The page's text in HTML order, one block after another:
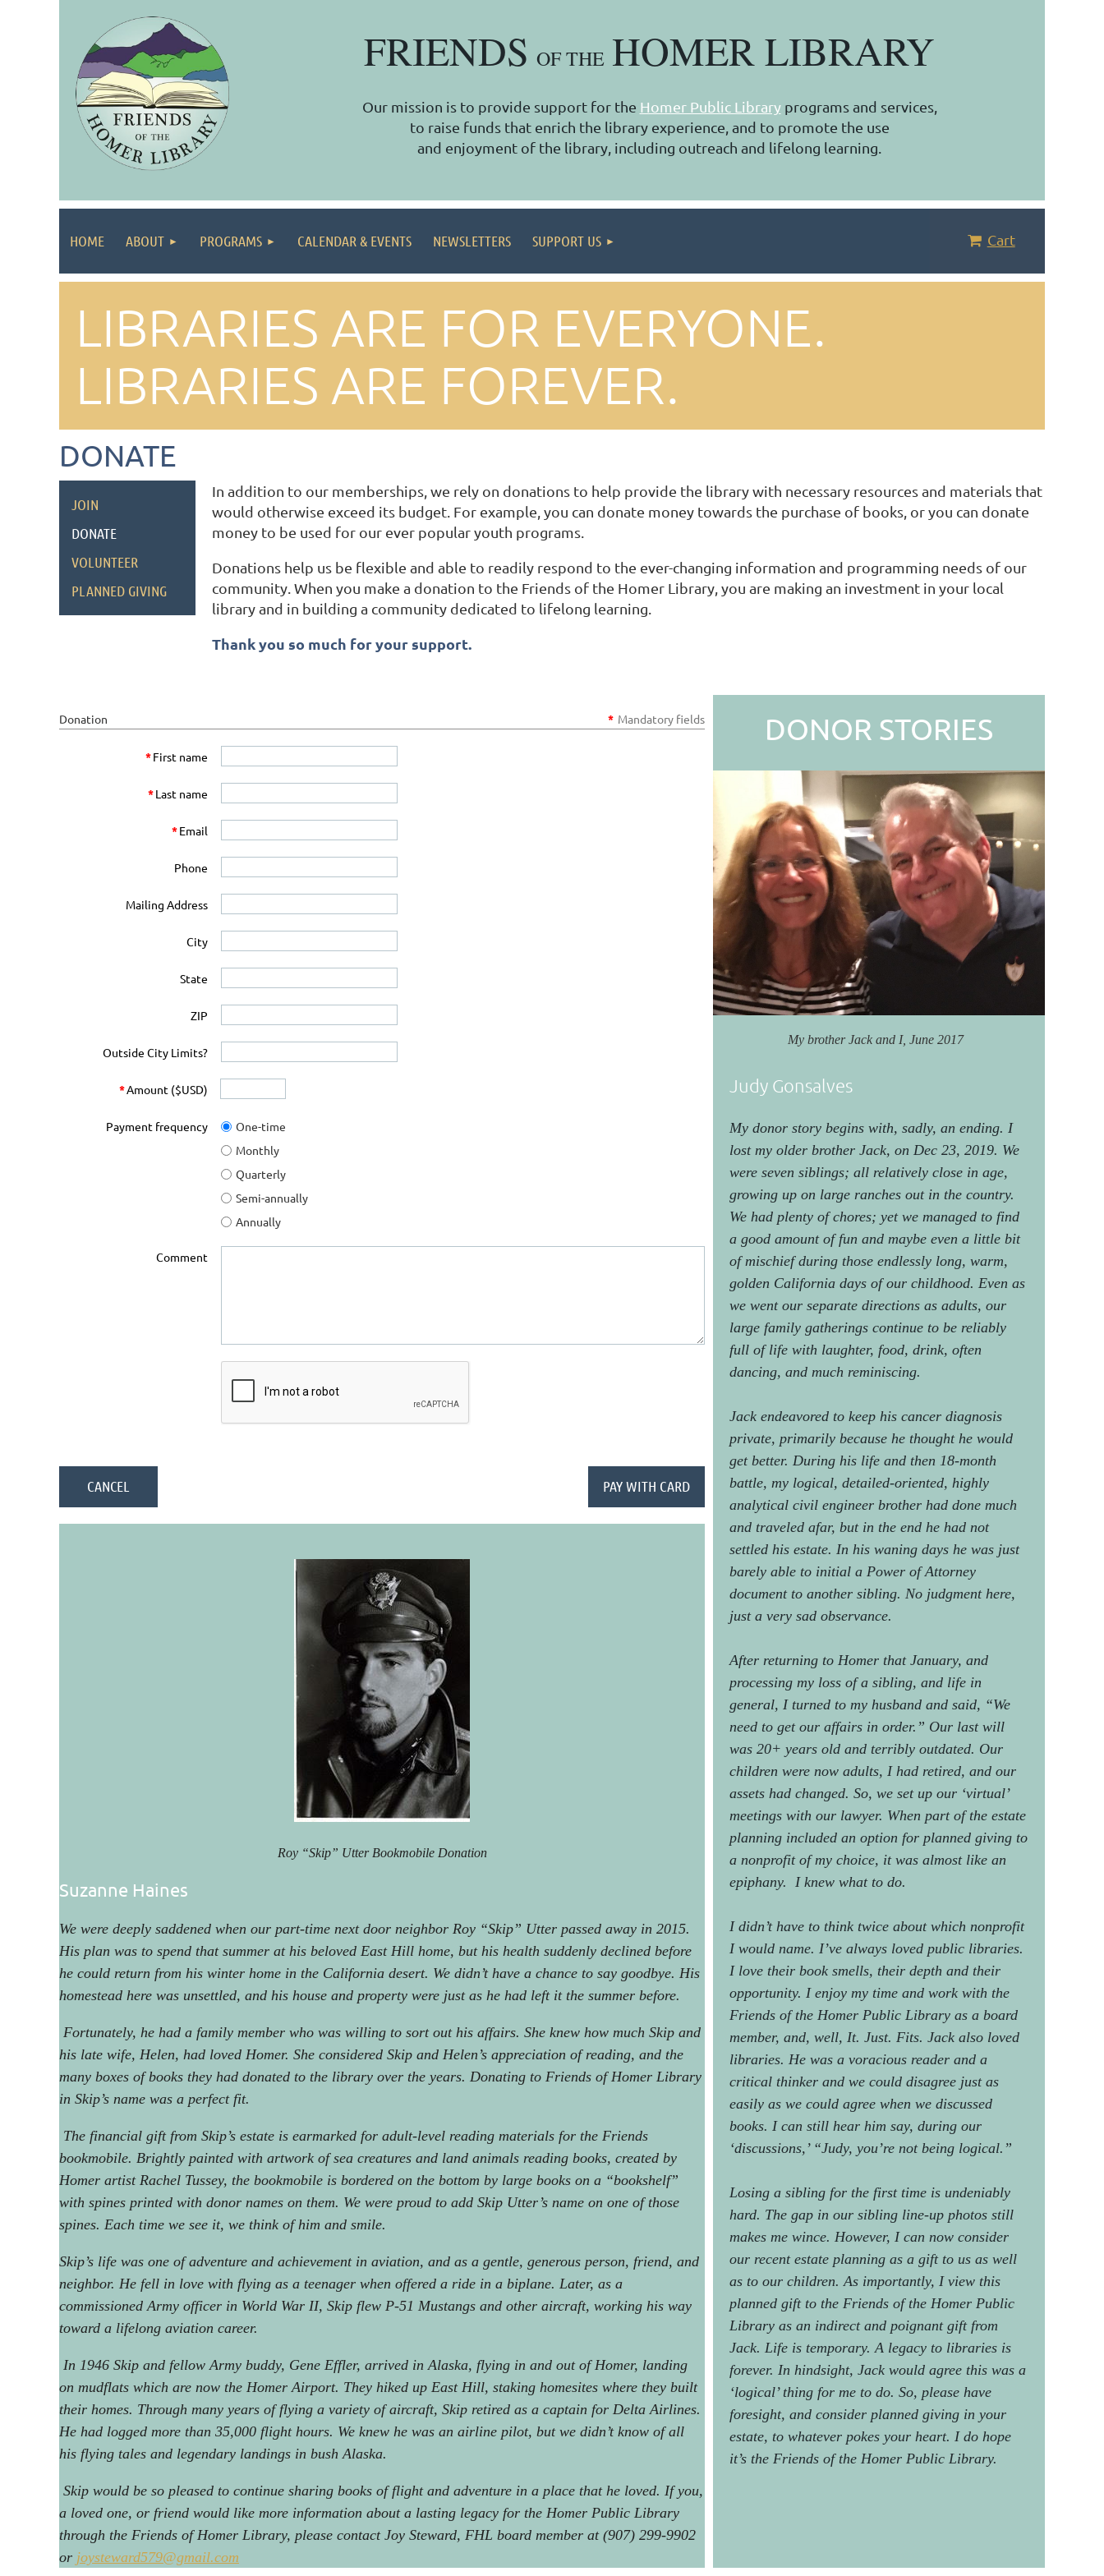
FRIENDS OF THE HOMER LIBRARY
Our mission is to provide support for the Homer Public Libraryprograms and services,
to raise funds that enrich the library experience, and to promote the use
and enjoyment of the library, including outreach and lifelong learning.
HOME ABOUT PROGRAMS CALENDAR & EVENTS NEWSLETTERS SUPPORT US Cart
LIBRARIES ARE FOR EVERYONE.
LIBRARIES ARE FOREVER.
DONATE
JOIN
DONATE
VOLUNTEER
PLANNED GIVING
In addition to our memberships, we rely on donations to help provide the library with necessary resources and materials that
would otherwise exceed its budget. For example, you can donate money towards the purchase of books, or you can donate
money to be used for our ever popular youth programs.
Donations help us be flexible and able to readily respond to the ever-changing information and programming needs of our
community. When you make a donation to the Friends of the Homer Library, you are making an investment in your local
library and in building a community dedicated to lifelong learning.
Thank you so much for your support.
Donation * Mandatory fields
*First name
*Last name
*Email
Phone
Mailing Address
City
State
ZIP
Outside City Limits?
*Amount ($USD)
Payment frequency
One-time
Monthly
Quarterly
Semi-annually
Annually
Comment
Roy “Skip” Utter Bookmobile Donation
Suzanne Haines
We were deeply saddened when our part-time next door neighbor Roy “Skip” Utter passed away in 2015.
His plan was to spend that summer at his beloved East Hill home, but his health suddenly declined before
he could return from his winter home in the California desert. We didn’t have a chance to say goodbye. His
homestead here was unsettled, and his house and property were just as he had left it the summer before.
Fortunately, he had a family member who was willing to sort out his affairs. She knew how much Skip and
his late wife, Helen, had loved Homer. She considered Skip and Helen’s appreciation of reading, and the
many boxes of books they had donated to the library over the years. Donating to Friends of Homer Library
in Skip’s name was a perfect fit.
The financial gift from Skip’s estate is earmarked for adult-level reading materials for the Friends
bookmobile. Brightly painted with artwork of sea creatures and land animals reading books, created by
Homer artist Rachel Tussey, the bookmobile is bordered on the bottom by large books on a “bookshelf”
with spines printed with donor names on them. We were proud to add Skip Utter’s name on one of those
spines. Each time we see it, we think of him and smile.
Skip’s life was one of adventure and achievement in aviation, and as a gentle, generous person, friend, and
neighbor. He fell in love with flying as a teenager when offered a ride in a biplane. Later, as a
commissioned Army officer in World War II, Skip flew P-51 Mustangs and other aircraft, working his way
toward a lifelong aviation career.
In 1946 Skip and fellow Army buddy, Gene Effler, arrived in Alaska, flying in and out of Homer, landing
on mudflats which are now the Homer Airport. They hiked up East Hill, staking homesites where they built
their homes. Through many years of flying a variety of aircraft, Skip retired as a captain for Delta Airlines.
He had logged more than 35,000 flight hours. We knew he was an airline pilot, but we didn’t know of all
his flying tales and legendary landings in bush Alaska.
Skip would be so pleased to continue sharing books of flight and adventure in a place that he loved. If you,
a loved one, or friend would like more information about a lasting legacy for the Homer Public Library
through the Friends of Homer Library, please contact Joy Steward, FHL board member at (907) 299-9902
or joysteward579@gmail.com
DONOR STORIES
My brother Jack and I, June 2017
Judy Gonsalves
My donor story begins with, sadly, an ending. I
lost my older brother Jack, on Dec 23, 2019. We
were seven siblings; all relatively close in age,
growing up on large ranches out in the country.
We had plenty of chores; yet we managed to find
a good amount of fun and maybe even a little bit
of mischief during those endlessly long, warm,
golden California days of our childhood. Even as
we went our separate directions as adults, our
large family gatherings continue to be reliably
full of life with laughter, food, drink, often
dancing, and much reminiscing.
Jack endeavored to keep his cancer diagnosis
private, primarily because he thought he would
get better. During his life and then 18-month
battle, my logical, detailed-oriented, highly
analytical civil engineer brother had done much
and traveled afar, but in the end he had not
settled his estate. In his waning days he was just
barely able to initial a Power of Attorney
document to another sibling. No judgment here,
just a very sad observance.
After returning to Homer that January, and
processing my loss of a sibling, and life in
general, I turned to my husband and said, “We
need to get our affairs in order.” Our last will
was 20+ years old and terribly outdated. Our
children were now adults, I had retired, and our
assets had changed. So, we set up our ‘virtual’
meetings with our lawyer. When part of the estate
planning included an option for planned giving to
a nonprofit of my choice, it was almost like an
epiphany. I knew what to do.
I didn’t have to think twice about which nonprofit
I would name. I’ve always loved public libraries.
I love their book smells, their depth and their
opportunity. I enjoy my time and work with the
Friends of the Homer Public Library as a board
member, and, well, It. Just. Fits. Jack also loved
libraries. He was a voracious reader and a
critical thinker and we could disagree just as
easily as we could agree when we discussed
books. I can still hear him say, during our
‘discussions,’ “Judy, you’re not being logical.”
Losing a sibling for the first time is undeniably
hard. The gap in our sibling line-up photos still
makes me wince. However, I can now consider
our recent estate planning as a gift to us as well
as to our children. As importantly, I view this
planned gift to the Friends of the Homer Public
Library as an indirect and poignant gift from
Jack. Life is temporary. A legacy to libraries is
forever. In hindsight, Jack would agree this was a
‘logical’ thing for me to do. So, please have
foresight, and consider planned giving in your
estate, to whatever pokes your heart. I do hope
it’s the Friends of the Homer Public Library.